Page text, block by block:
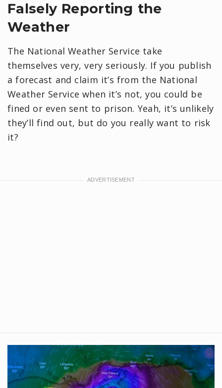
Falsely Reporting the
Weather
The National Weather Service take
themselves very, very seriously. If you publish
a forecast and claim it’s from the National
Weather Service when it’s not, you could be
fined or even sent to prison. Yeah, it’s unlikely
they’ll find out, but do you really want to risk
it?